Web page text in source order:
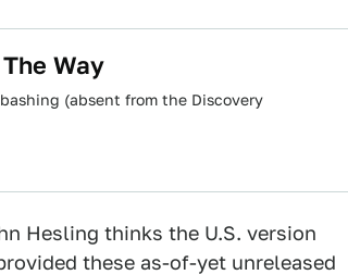
Way
(absent from the Discovery
Hesling thinks the U.S. version
these as-of-yet unreleased